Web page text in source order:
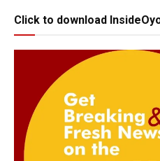
Click to download